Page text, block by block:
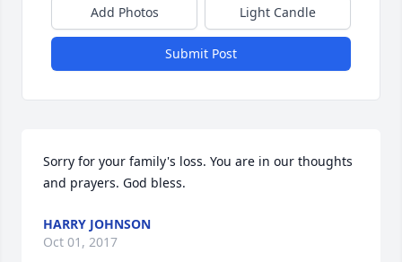
Add Photos Light Candle
Submit Post
Sorry for your family's loss. You are in our thoughts
and prayers. God bless.
HARRY JOHNSON
Oct 01, 2017